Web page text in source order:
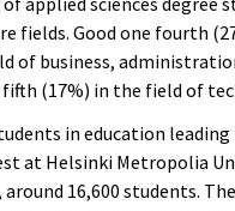
fields. Good one fourth
of business,
fifth (17%) in the field of
in education leading
at Helsinki Metropolia
around 16,600 students.